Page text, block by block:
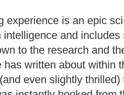
experience is an epic
intelligence and
to the research and
has written about within
even slightly